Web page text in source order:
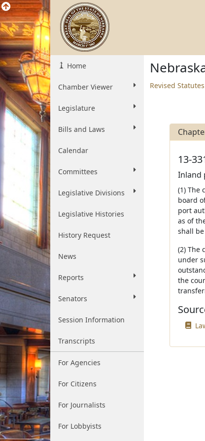
Home
Chamber Viewer
Legislature
Bills and Laws
Calendar
Committees
Legislative Divisions
Legislative Histories
History Request
News
Reports
Senators
Session Information
Transcripts
For Agencies
For Citizens
For Journalists
For Lobbyists
Revised Statutes
13-
Inland
(1) The
board
port
as of
shall
(2) The
under
the